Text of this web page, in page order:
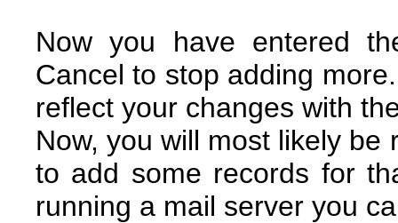
Now you have entered
Cancel to stop adding
reflect your changes with
Now, you will most likely
to add some records for
running a mail server you